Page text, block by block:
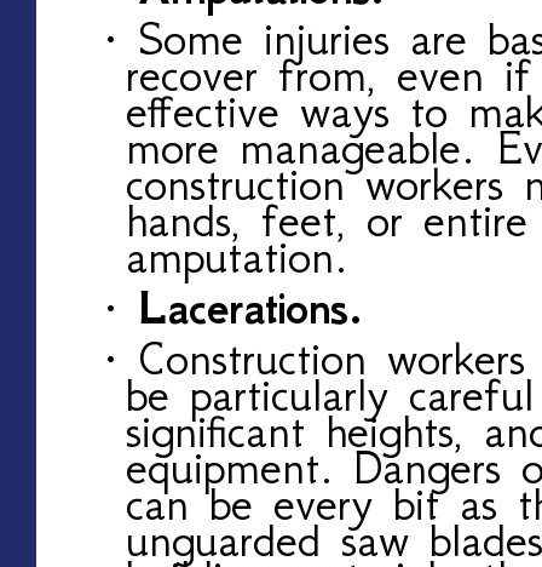
· Some injuries are
recover from, even
effective ways to
more manageable.
construction workers
hands, feet, or
amputation.
· Lacerations.
· Construction
be particularly
significant heights,
equipment. Dangers
can be every bit as
unguarded saw